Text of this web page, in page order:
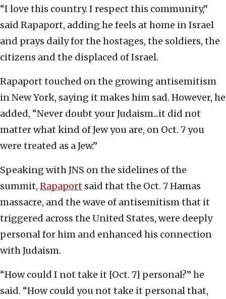
“I love this country. I respect this community,”
said Rapaport, adding he feels at home in Israel
and prays daily for the hostages, the soldiers, the
citizens and the displaced of Israel.
Rapaport touched on the growing antisemitism
in New York, saying it makes him sad. However, he
added, “Never doubt your Judaism...it did not
matter what kind of Jew you are, on Oct. 7 you
were treated as a Jew.”
Speaking with JNS on the sidelines of the
summit, Rapaport said that the Oct. 7 Hamas
massacre, and the wave of antisemitism that it
triggered across the United States, were deeply
personal for him and enhanced his connection
with Judaism.
“How could I not take it [Oct. 7] personal?” he
said. “How could you not take it personal that,